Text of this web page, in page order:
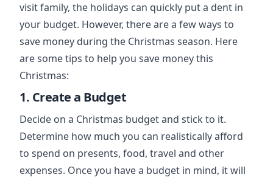
visit family, the holidays can quickly put a dent in
your budget. However, there are a few ways to
save money during the Christmas season. Here
are some tips to help you save money this
Christmas:
1. Create a Budget
Decide on a Christmas budget and stick to it.
Determine how much you can realistically afford
to spend on presents, food, travel and other
expenses. Once you have a budget in mind, it will